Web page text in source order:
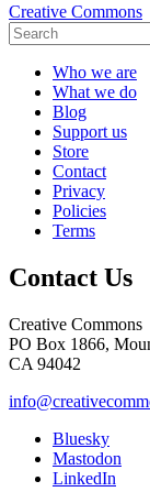
Creative Commons
Who we are
What we do
Blog
Support us
Store
Contact
Privacy
Policies
Terms
Contact Us
Creative Commons
PO Box 1866,
CA 94042
Bluesky
Mastodon
LinkedIn